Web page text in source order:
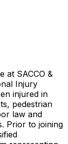
at SACCO &
Injury
injured in
pedestrian
law and
Prior to joining